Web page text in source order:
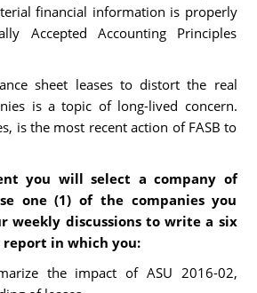
financial information is properly
Accepted Accounting Principles
sheet leases to distort the real
is a topic of long-lived concern.
is the most recent action of FASB to
you will select a company of
one (1) of the companies you
weekly discussions to write a six
report in which you:
the impact of ASU 2016-02,